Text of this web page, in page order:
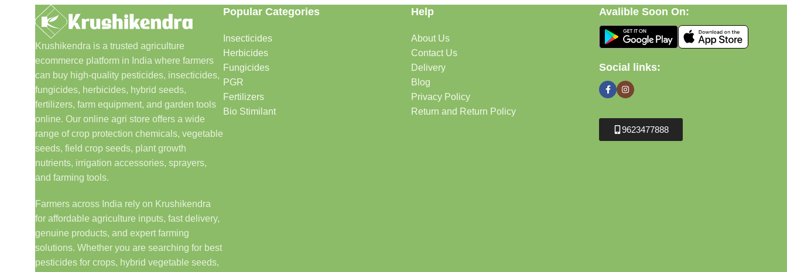
Krushikendra is a trusted agriculture
ecommerce platform in India where farmers
can buy high-quality pesticides, insecticides,
fungicides, herbicides, hybrid seeds,
fertilizers, farm equipment, and garden tools
online. Our online agri store offers a wide
range of crop protection chemicals, vegetable
seeds, field crop seeds, plant growth
nutrients, irrigation accessories, sprayers,
and farming tools.
Farmers across India rely on Krushikendra
for affordable agriculture inputs, fast delivery,
genuine products, and expert farming
solutions. Whether you are searching for best
pesticides for crops, hybrid vegetable seeds,
Popular Categories
Insecticides
Herbicides
Fungicides
PGR
Fertilizers
Bio Stimilant
Help
About Us
Contact Us
Delivery
Blog
Privacy Policy
Return and Return Policy
Avalible Soon On:
Social links:
9623477888